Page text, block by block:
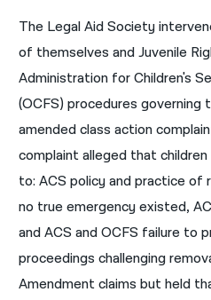
The Legal Aid Society
of themselves and Juvenile
Administration for Children's
(OCFS) procedures
amended class action
complaint alleged that
to: ACS policy and practice of
no true emergency existed,
and ACS and OCFS failure to
proceedings challenging
Amendment claims but held